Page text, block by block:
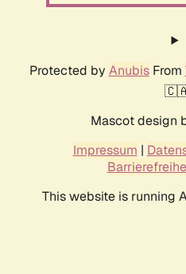
Protected by AnubisFrom
Mascot design
Impressum |
This website is running